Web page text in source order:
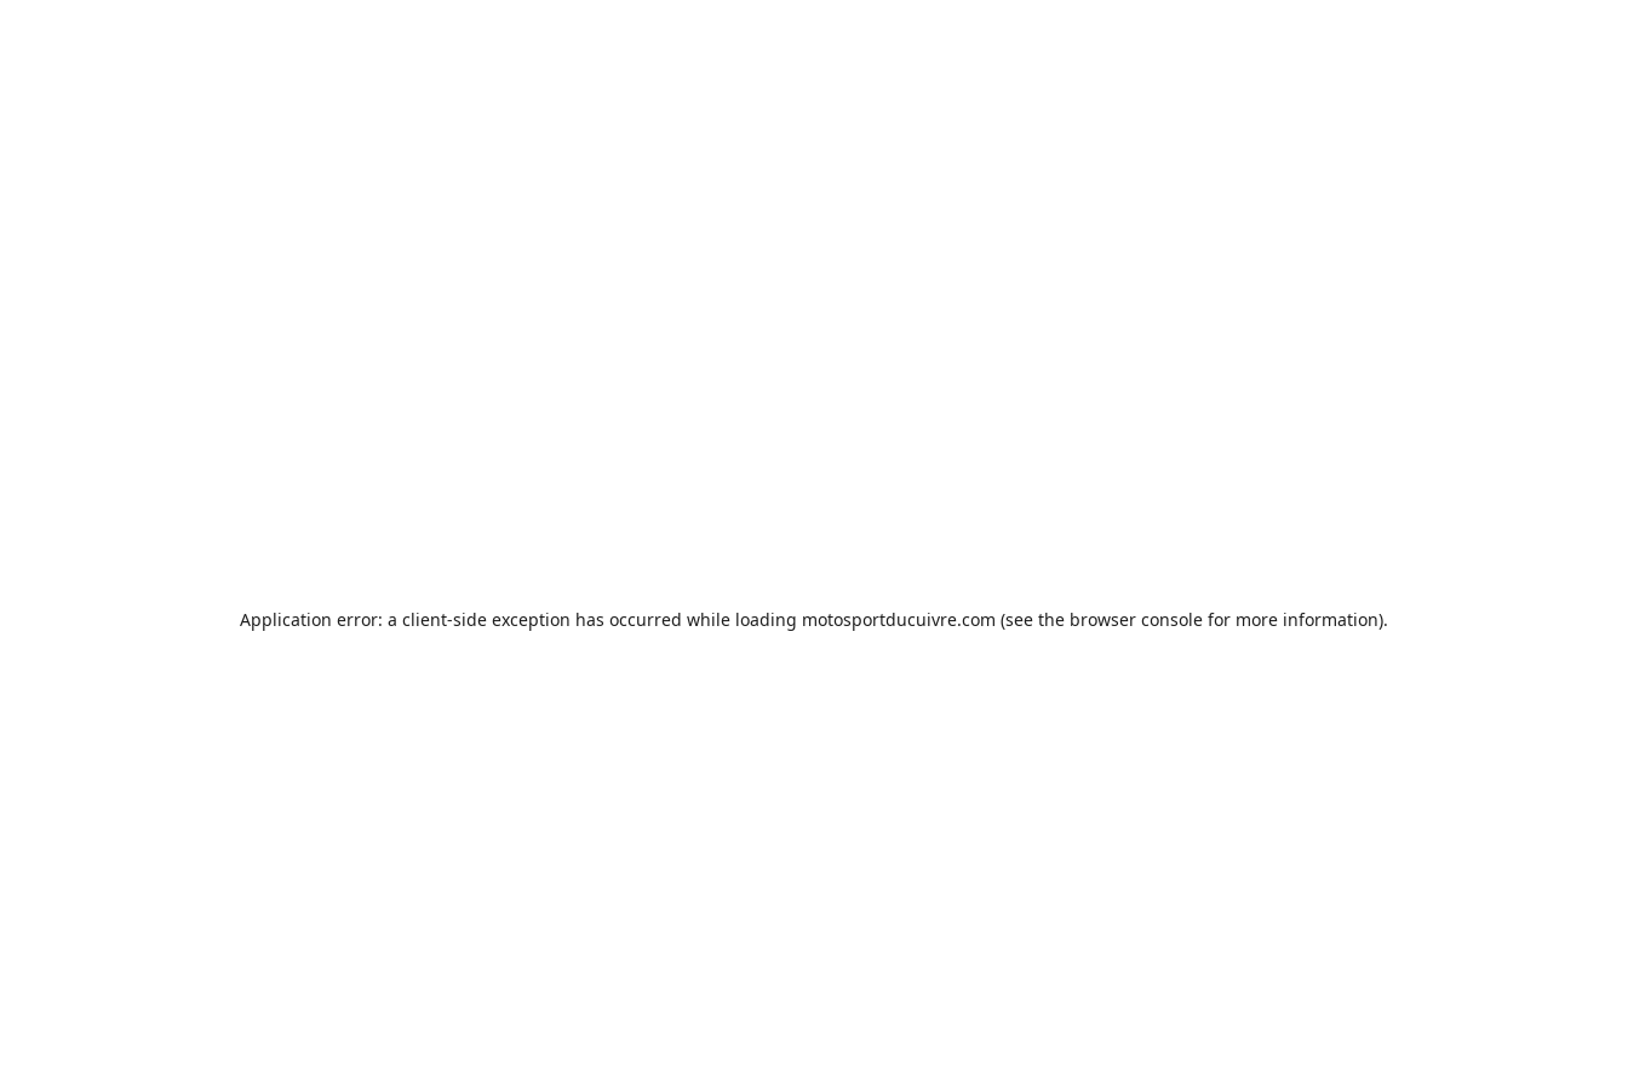
Application error: a client-side exception has occurred while loading motosportducuivre.com (see the browser console for more information).